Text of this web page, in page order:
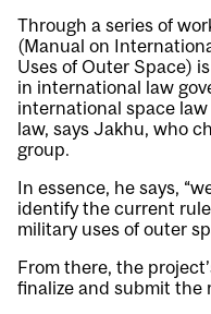
Through a series of
(Manual on
Uses of Outer Space)
in international law
international space
law, says Jakhu, who
group.
In essence, he says,
identify the current
military uses of outer
From there, the
finalize and submit the